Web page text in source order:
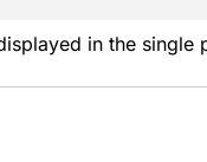
in the single